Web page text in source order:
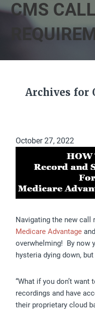
CMS
Archives for
October 27, 2022
Navigating the new
Medicare Advantage and
overwhelming! By now
hysteria dying down,
“What if you don’t
recordings and have
their proprietary cloud